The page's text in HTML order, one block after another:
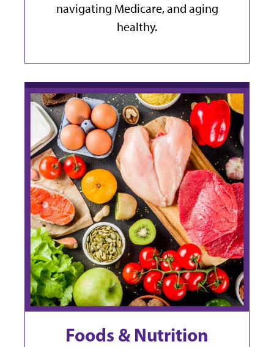
navigating Medicare, and aging
healthy.
Foods & Nutrition